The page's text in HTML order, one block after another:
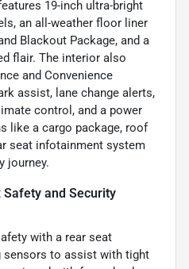
19-inch ultra-bright
an all-weather floor liner
Blackout Package, and a
flair. The interior also
and Convenience
assist, lane change alerts,
control, and a power
like a cargo package, roof
seat infotainment system
journey.
Safety and Security
with a rear seat
sensors to assist with tight